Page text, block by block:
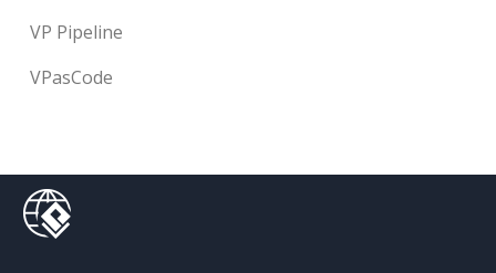
VP Pipeline
VPasCode